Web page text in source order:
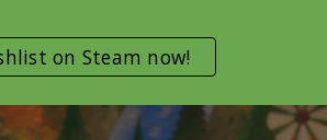
Skip to navigation
on Steam now!